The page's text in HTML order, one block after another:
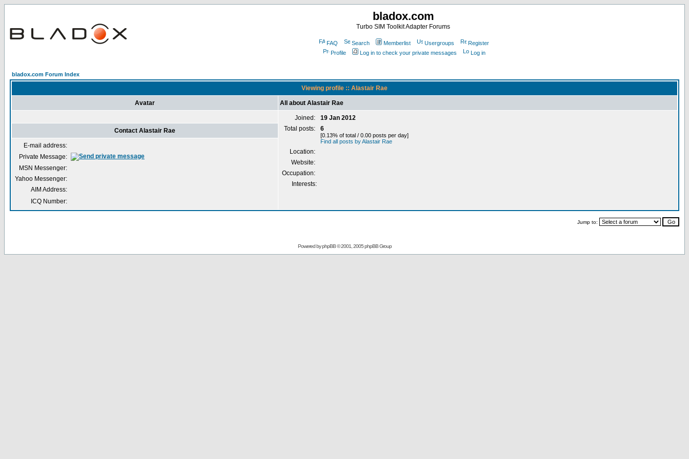
bladox.com
Turbo SIM Toolkit Adapter Forums
FAQ Search Memberlist Usergroups
Register
Profile
Log in to check your private messages Log in
bladox.com Forum Index
Viewing profile :: Alastair Rae
Avatar All about Alastair Rae
Joined:
19 Jan 2012
Total posts:
6
[0.13% of total / 0.00 posts per day]
Find all posts by Alastair Rae
Location:
Website:
Occupation:
Interests:
Contact Alastair Rae
E-mail address:
Private Message:
MSN Messenger:
Yahoo Messenger:
AIM Address:
ICQ Number:
Jump to:
Powered byphpBB© 2001, 2005 phpBB Group